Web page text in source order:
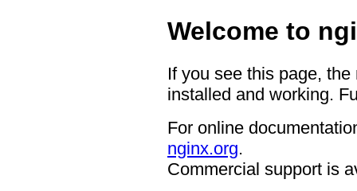
Welcome to
If you see this page,
installed and working.
For online
nginx.org.
Commercial support is